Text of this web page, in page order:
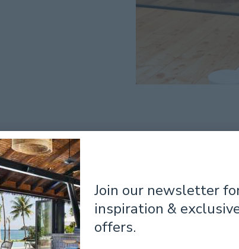
Join our newsletter
inspiration &
offers.